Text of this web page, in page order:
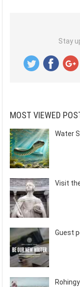
Stay
MOST VIEWED
Water
Visit
Guest